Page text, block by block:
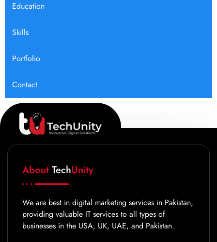
Education
Skills
Portfolio
Contact
About TechUnity
We are best in digital marketing services in Pakistan,
providing valuable IT services to all types of
businesses in the USA, UK, UAE, and Pakistan.